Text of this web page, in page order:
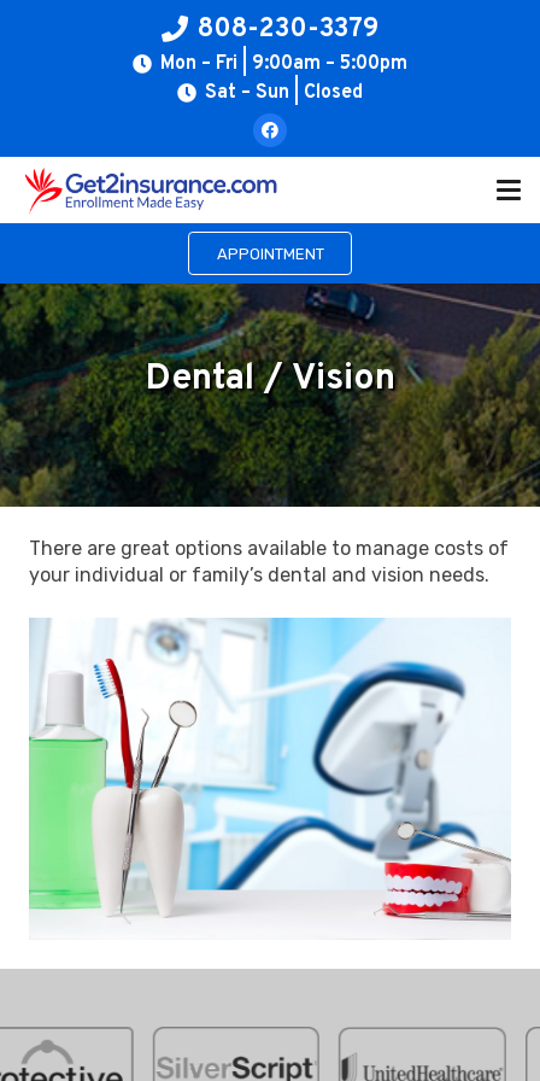
808-230-3379
Mon – Fri | 9:00am – 5:00pm
Sat – Sun | Closed
APPOINTMENT
Dental / Vision
There are great options available to manage costs of
your individual or family’s dental and vision needs.